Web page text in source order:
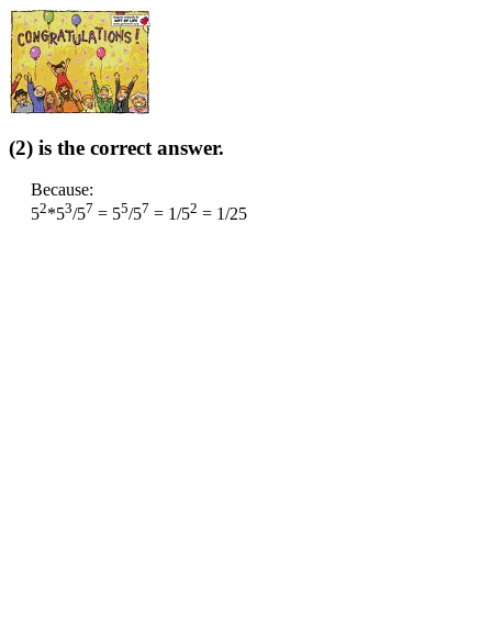
(2) is the correct answer.
Because:
52*53/57 = 55/57 = 1/52 = 1/25